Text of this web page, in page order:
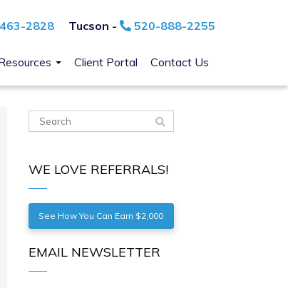
2828 Tucson - 520-888-2255
Client Portal Contact Us
WE LOVE REFERRALS!
See How You Can Earn $2,000
EMAIL NEWSLETTER